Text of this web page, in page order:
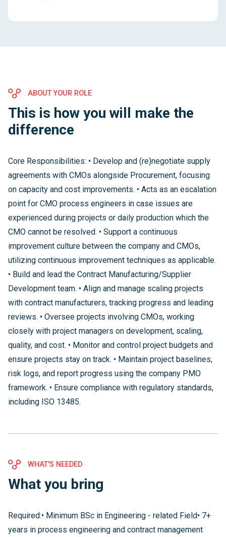
ABOUT YOUR ROLE
This is how you will make the
difference
Core Responsibilities: • Develop and (re)negotiate supply
agreements with CMOs alongside Procurement, focusing
on capacity and cost improvements. • Acts as an escalation
point for CMO process engineers in case issues are
experienced during projects or daily production which the
CMO cannot be resolved. • Support a continuous
improvement culture between the company and CMOs,
utilizing continuous improvement techniques as applicable.
• Build and lead the Contract Manufacturing/Supplier
Development team. • Align and manage scaling projects
with contract manufacturers, tracking progress and leading
reviews. • Oversee projects involving CMOs, working
closely with project managers on development, scaling,
quality, and cost. • Monitor and control project budgets and
ensure projects stay on track. • Maintain project baselines,
risk logs, and report progress using the company PMO
framework. • Ensure compliance with regulatory standards,
including ISO 13485.
WHAT'S NEEDED
What you bring
Required:• Minimum BSc in Engineering - related Field• 7+
years in process engineering and contract management